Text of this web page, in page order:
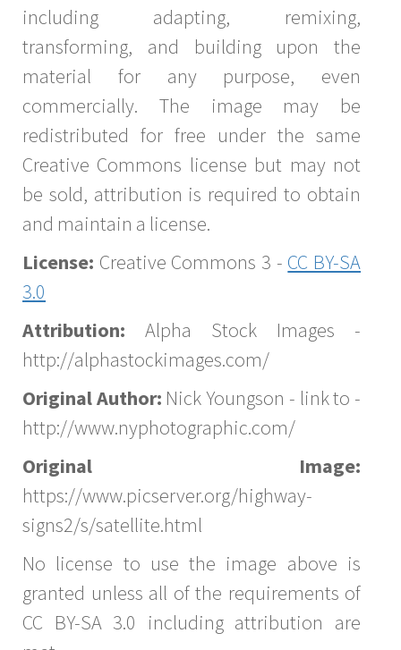
including adapting, remixing,
transforming, and building upon the
material for any purpose, even
commercially. The image may be
redistributed for free under the same
Creative Commons license but may not
be sold, attribution is required to obtain
and maintain a license.
License: Creative Commons 3 - CC BY-SA
3.0
Attribution: Alpha Stock Images -
http://alphastockimages.com/
Original Author: Nick Youngson - link to -
http://www.nyphotographic.com/
Original Image:
https://www.picserver.org/highway-
signs2/s/satellite.html
No license to use the image above is
granted unless all of the requirements of
CC BY-SA 3.0 including attribution are